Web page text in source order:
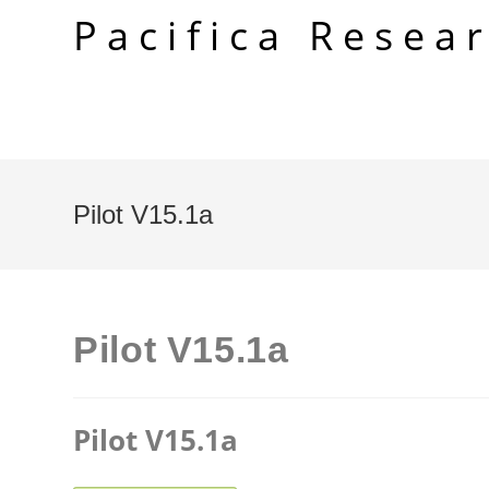
Pacifica
Pilot V15.1a
Pilot V15.1a
Pilot V15.1a